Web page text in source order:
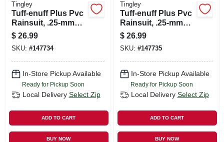
Tingley
Tuff-enuff Plus Pvc
Rainsuit, .25-mm
Double-ply, Yellow,
Xxl
$ 26.99
SKU: #147734
In-Store Pickup Available
Ready for Pickup Soon
Local Delivery Select Zip
ADD TO CART
BUY NOW
Tingley
Tuff-enuff Plus Pvc
Rainsuit, .25-mm
Double-ply, Yellow,
L
$ 26.99
SKU: #147735
In-Store Pickup Available
Ready for Pickup Soon
Local Delivery Select Zip
ADD TO CART
BUY NOW